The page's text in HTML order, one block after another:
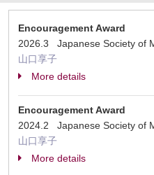
Encouragement Award
2026.3 Japanese Society of
山口享子
More details
Encouragement Award
2024.2 Japanese Society of
山口享子
More details